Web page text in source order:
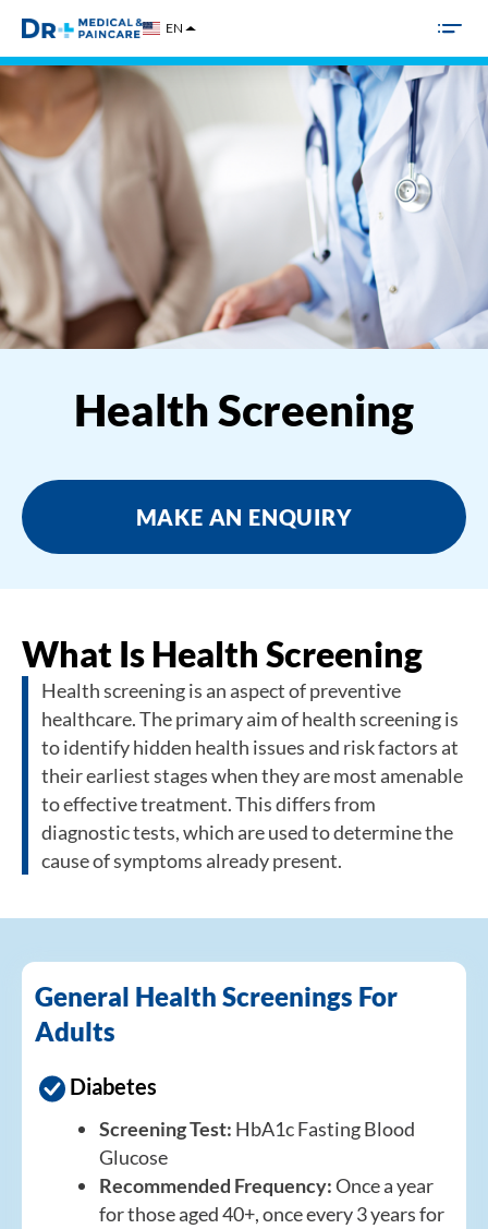
Skip
content
EN
Health Screening
MAKE AN ENQUIRY
What Is Health Screening
Health screening is an aspect of preventive
healthcare. The primary aim of health screening is
to identify hidden health issues and risk factors at
their earliest stages when they are most amenable
to effective treatment. This differs from
diagnostic tests, which are used to determine the
cause of symptoms already present.
General Health Screenings For
Adults
Diabetes
Screening Test: HbA1c Fasting Blood
Glucose
Recommended Frequency:Once a year
for those aged 40+, once every 3 years for